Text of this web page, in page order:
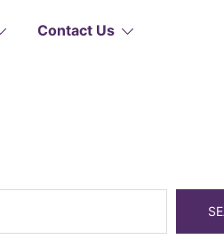
Contact Us